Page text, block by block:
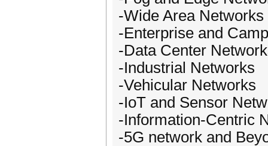
-Wide Area Networks
-Enterprise and
-Data Center
-Industrial Networks
-Vehicular Networks
-IoT and Sensor
-Information-Centric
-5G network and